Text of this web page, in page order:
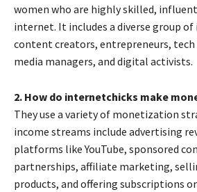
women who are highly skilled,
internet. It includes a diverse group of
content creators, entrepreneurs, tech
media managers, and digital activists.
2. How do internetchicks make
They use a variety of monetization
income streams include advertising
platforms like YouTube, sponsored
partnerships, affiliate marketing,
products, and offering subscriptions